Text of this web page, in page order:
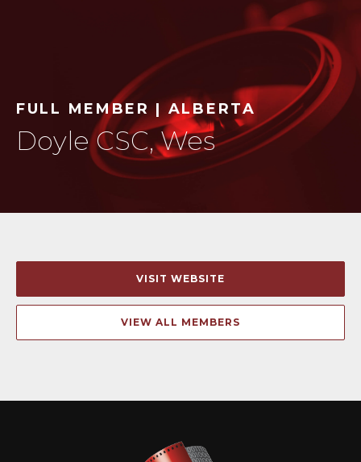
FULL MEMBER | ALBERTA
Doyle CSC, Wes
VISIT WEBSITE
VIEW ALL MEMBERS